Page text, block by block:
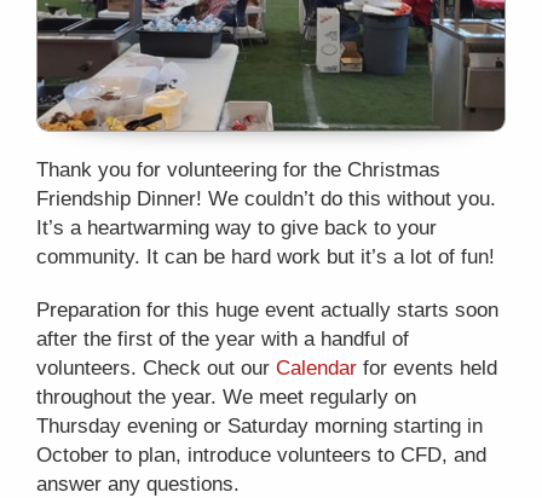
Thank you for volunteering for the Christmas
Friendship Dinner! We couldn’t do this without you.
It’s a heartwarming way to give back to your
community. It can be hard work but it’s a lot of fun!
Preparation for this huge event actually starts soon
after the first of the year with a handful of
volunteers. Check out our Calendar for events held
throughout the year. We meet regularly on
Thursday evening or Saturday morning starting in
October to plan, introduce volunteers to CFD, and
answer any questions.